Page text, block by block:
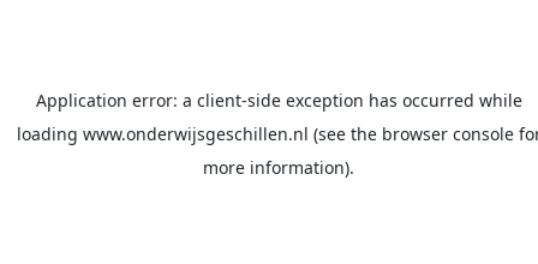
Application error: a client-side exception has occurred while
loading www.onderwijsgeschillen.nl (see the browser console
more information).